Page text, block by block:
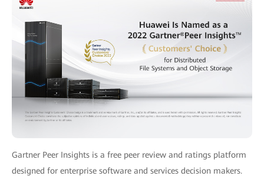
Gartner Peer Insights is a free peer review and ratings platform
designed for enterprise software and services decision makers.